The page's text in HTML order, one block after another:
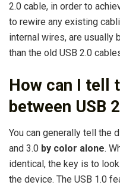
2.0 cable, in order to
to rewire any existing
internal wires, are usually
than the old USB 2.0
How can I tell
between USB
You can generally tell the
and 3.0 by color alone.
identical, the key is to
the device. The USB 1.0